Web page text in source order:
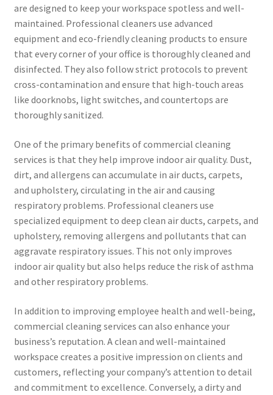
are designed to keep your workspace spotless and well-
maintained. Professional cleaners use advanced
equipment and eco-friendly cleaning products to ensure
that every corner of your office is thoroughly cleaned and
disinfected. They also follow strict protocols to prevent
cross-contamination and ensure that high-touch areas
like doorknobs, light switches, and countertops are
thoroughly sanitized.
One of the primary benefits of commercial cleaning
services is that they help improve indoor air quality. Dust,
dirt, and allergens can accumulate in air ducts, carpets,
and upholstery, circulating in the air and causing
respiratory problems. Professional cleaners use
specialized equipment to deep clean air ducts, carpets, and
upholstery, removing allergens and pollutants that can
aggravate respiratory issues. This not only improves
indoor air quality but also helps reduce the risk of asthma
and other respiratory problems.
In addition to improving employee health and well-being,
commercial cleaning services can also enhance your
business’s reputation. A clean and well-maintained
workspace creates a positive impression on clients and
customers, reflecting your company’s attention to detail
and commitment to excellence. Conversely, a dirty and